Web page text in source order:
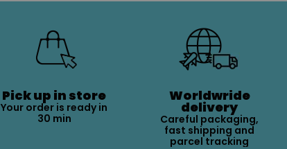
Pick up in store
Your order is ready in
30 min
Worldwride
delivery
Careful packaging,
fast shipping and
parcel tracking